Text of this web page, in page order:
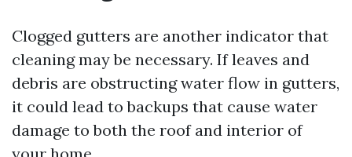
Clogged gutters are another indicator that
cleaning may be necessary. If leaves and
debris are obstructing water flow in gutters,
it could lead to backups that cause water
damage to both the roof and interior of